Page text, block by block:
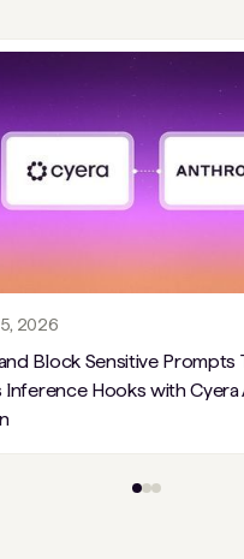
5, 2026
Block Sensitive Prompts
Inference Hooks with